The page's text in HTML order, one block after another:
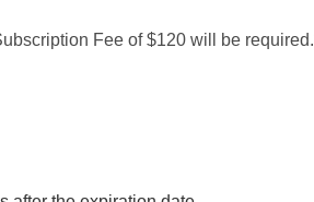
Fee of $120 will be